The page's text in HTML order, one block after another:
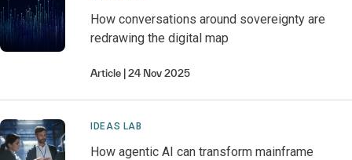
How conversations around sovereignty are
redrawing the digital map
Article 24 Nov 2025
IDEAS LAB
How agentic AI can transform mainframe